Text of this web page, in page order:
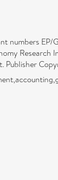
numbers
Research